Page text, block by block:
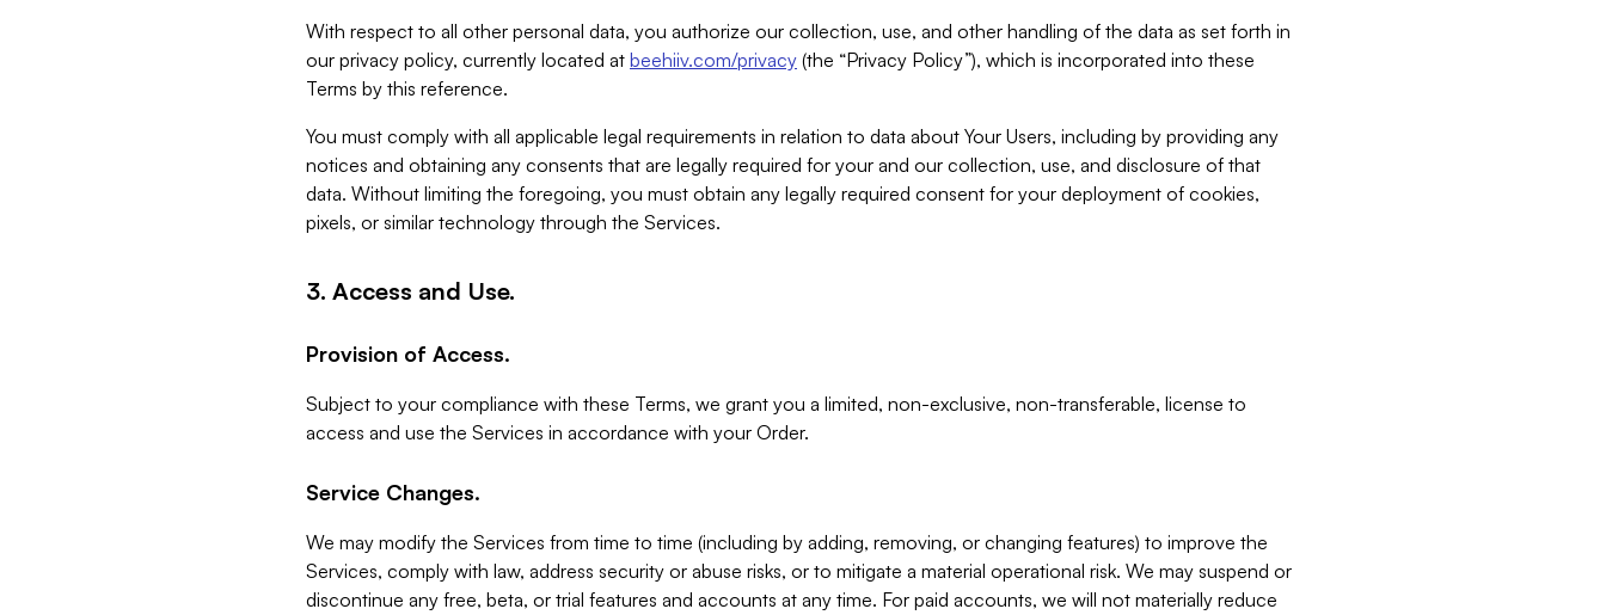
With respect to all other personal data, you authorize our collection, use, and other handling of the data as set forth in
our privacy policy, currently located at beehiiv.com/privacy (the “Privacy Policy”), which is incorporated into these
Terms by this reference.
You must comply with all applicable legal requirements in relation to data about Your Users, including by providing any
notices and obtaining any consents that are legally required for your and our collection, use, and disclosure of that
data. Without limiting the foregoing, you must obtain any legally required consent for your deployment of cookies,
pixels, or similar technology through the Services.
3. Access and Use.
Provision of Access.
Subject to your compliance with these Terms, we grant you a limited, non-exclusive, non-transferable, license to
access and use the Services in accordance with your Order.
Service Changes.
We may modify the Services from time to time (including by adding, removing, or changing features) to improve the
Services, comply with law, address security or abuse risks, or to mitigate a material operational risk. We may suspend or
discontinue any free, beta, or trial features and accounts at any time. For paid accounts, we will not materially reduce